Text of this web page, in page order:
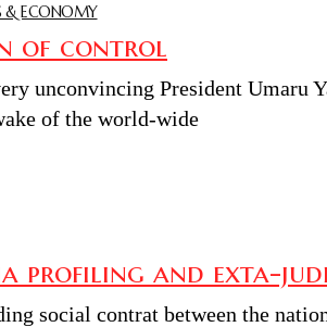
& ECONOMY
of control
unconvincing President Umaru
of the world-wide
profiling and exta-
social contrat between the